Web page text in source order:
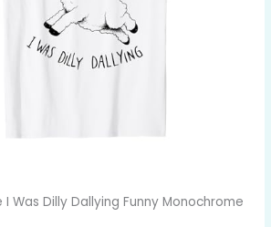
I Was Dilly Dallying Funny Monochrome